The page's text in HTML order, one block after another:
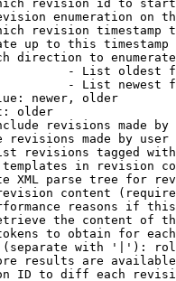
revision id to
enumeration on
revision timestamp
up to this timestamp
direction to
- List oldest
- List newest
newer, older
older
revisions made by
revisions made by user
revisions tagged
in revision
XML parse tree for
content
reasons if
the content of
to obtain for
with '|'):
results are
ID to diff each